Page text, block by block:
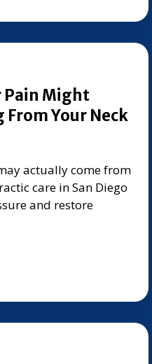
Pain Might
From Your Neck
actually come from
care in San Diego
and restore